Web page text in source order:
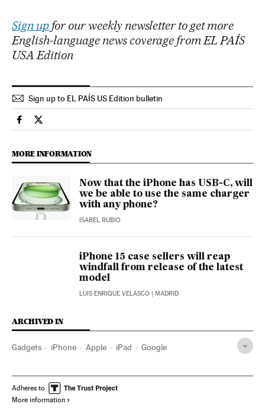
Sign upfor our weekly newsletter to get more
English-language news coverage from EL PAÍS
USA Edition
Sign up to EL PAÍS US Edition bulletin
Technology El País in English on Facebook
Technology El País in English on Twitter
MORE INFORMATION
Now that the iPhone has USB-C, will
we be able to use the same charger
with any phone?
ISABEL RUBIO
iPhone 15 case sellers will reap
windfall from release of the latest
model
LUIS ENRIQUE VELASCO | MADRID
ARCHIVED IN
Gadgets iPhone Apple iPad Google
Adheres to
More information